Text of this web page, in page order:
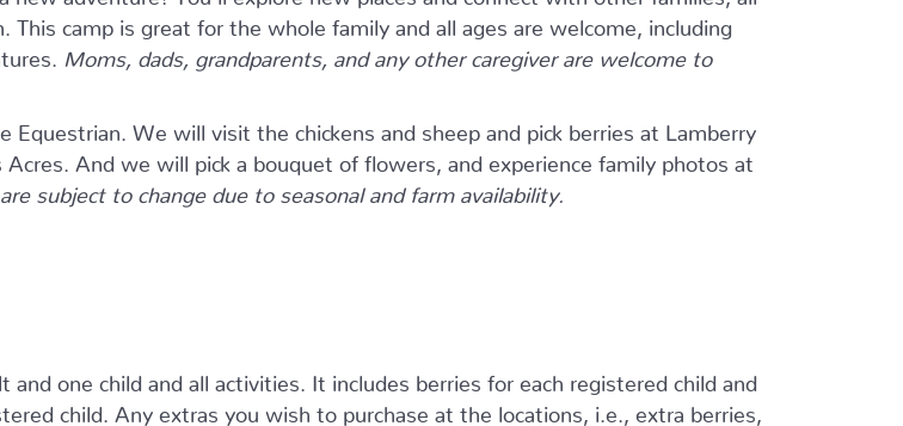
camp is great for the whole family and all ages are welcome, including
Moms, dads, grandparents, and any other caregiver are welcome to
We will visit the chickens and sheep and pick berries at Lamberry
And we will pick a bouquet of flowers, and experience family photos at
subject to change due to seasonal and farm availability.
one child and all activities. It includes berries for each registered child and
child. Any extras you wish to purchase at the locations, i.e., extra berries,